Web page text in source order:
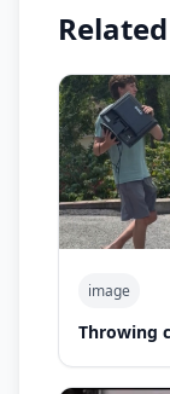
image
Throwing